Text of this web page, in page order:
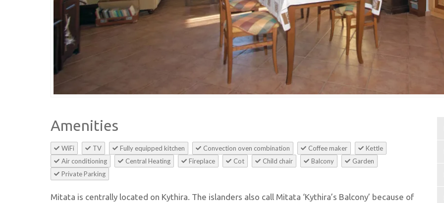
Amenities
WiFi TV Fully equipped kitchen Convection oven combination Coffee maker
Kettle
Air conditioning
Central Heating Fireplace Cot Child chair Balcony
Garden
Private Parking
Mitata is centrally located on Kythira. The islanders also call Mitata ‘Kythira’s Balcony’ because of